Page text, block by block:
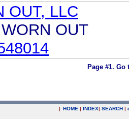
OUT, LLC
WORN OUT
Page #1. Go
| HOME | INDEX| SEARCH |